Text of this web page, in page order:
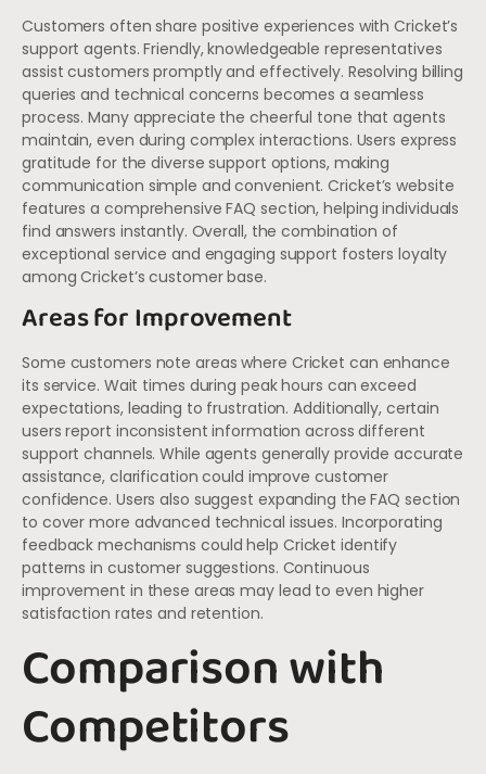
Customers often share positive experiences with Cricket’s
support agents. Friendly, knowledgeable representatives
assist customers promptly and effectively. Resolving billing
queries and technical concerns becomes a seamless
process. Many appreciate the cheerful tone that agents
maintain, even during complex interactions. Users express
gratitude for the diverse support options, making
communication simple and convenient. Cricket’s website
features a comprehensive FAQ section, helping individuals
find answers instantly. Overall, the combination of
exceptional service and engaging support fosters loyalty
among Cricket’s customer base.
Areas for Improvement
Some customers note areas where Cricket can enhance
its service. Wait times during peak hours can exceed
expectations, leading to frustration. Additionally, certain
users report inconsistent information across different
support channels. While agents generally provide accurate
assistance, clarification could improve customer
confidence. Users also suggest expanding the FAQ section
to cover more advanced technical issues. Incorporating
feedback mechanisms could help Cricket identify
patterns in customer suggestions. Continuous
improvement in these areas may lead to even higher
satisfaction rates and retention.
Comparison with
Competitors